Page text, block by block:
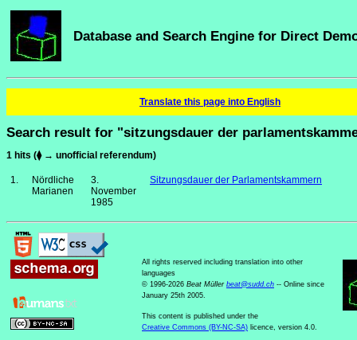
Database and Search Engine for Direct
Translate this page into English
Search result for "sitzungsdauer der
1 hits (⧫ → unofficial referendum)
1.
Nördliche
Marianen
3.
November
1985
Sitzungsdauer der Parlamentskammern
All rights reserved including translation into other
languages
© 1996-2026 Beat Müller beat@sudd.ch -- Online since
January 25th 2005.
This content is published under the
Creative Commons (BY-NC-SA) licence, version 4.0.